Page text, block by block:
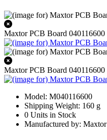
Maxtor PCB Board 040116600
Maxtor PCB Board 040116600
Model: M040116600
Shipping Weight: 160 g
0 Units in Stock
Manufactured by: Maxtor